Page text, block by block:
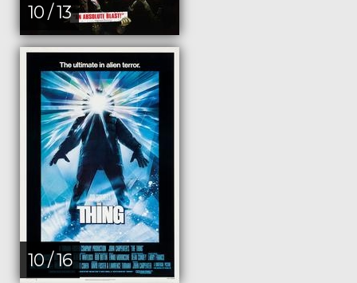
10 / 13
10 / 16